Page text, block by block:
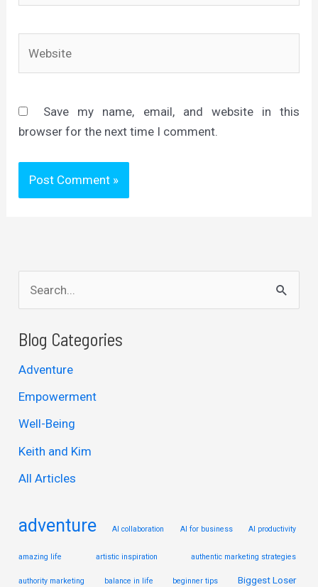
Save my name, email, and website in this
browser for the next time I comment.
e
a
h
f
o
r
Blog Categories
Adventure
Empowerment
Well-Being
Keith and Kim
All Articles
adventure AI collaboration AI for business AI productivity
amazing life artistic inspiration authentic marketing strategies
authority marketing balance in life beginner tips Biggest Loser